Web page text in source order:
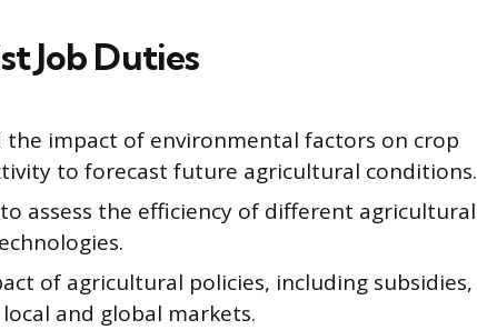
Job Duties
the impact of environmental factors on crop
to forecast future agricultural conditions.
assess the efficiency of different agricultural
of agricultural policies, including subsidies,
and global markets.